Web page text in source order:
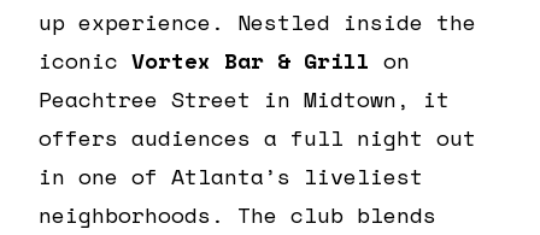
up experience. Nestled inside the
iconic Vortex Bar & Grill on
Peachtree Street in Midtown, it
offers audiences a full night out
in one of Atlanta’s liveliest
neighborhoods. The club blends